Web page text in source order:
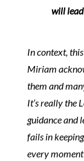
will lead
In context,
Miriam
them and
It’s really the
guidance and
fails in
every moment